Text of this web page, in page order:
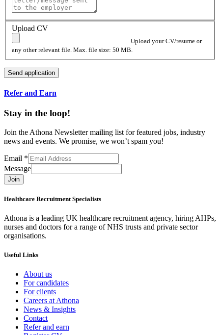
Upload CV
Upload your CV/resume or
any other relevant file. Max. file size: 50 MB.
Refer and Earn
Stay in the loop!
Join the Athona Newsletter mailing list for featured jobs, industry
news and events. We promise, we won’t spam you!
Email *
Message
Join
Healthcare Recruitment Specialists
Athona is a leading UK healthcare recruitment agency, hiring AHPs,
nurses and doctors for a range of NHS trusts and private sector
organisations.
Useful Links
About us
For candidates
For clients
Careers at Athona
News & Insights
Contact
Refer and earn